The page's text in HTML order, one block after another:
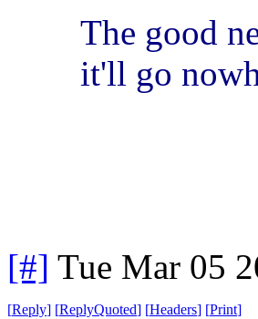
The good
it'll go
[#] Tue Mar 05
[Reply] [ReplyQuoted] [Headers] [Print]